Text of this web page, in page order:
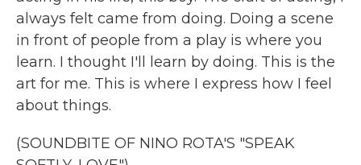
always felt came from doing. Doing a scene
in front of people from a play is where you
learn. I thought I'll learn by doing. This is the
art for me. This is where I express how I feel
about things.
(SOUNDBITE OF NINO ROTA'S "SPEAK